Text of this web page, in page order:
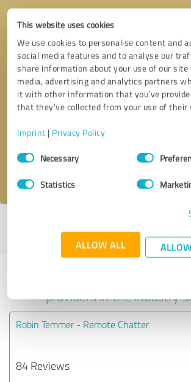
This website uses cookies
We use cookies to personalise content and
social media features and to analyse our
share information about your use of our
media, advertising and analytics partners
it with other information that you’ve
that they’ve collected from your use of their
Imprint | Privacy Policy
Consent
SelectionNecessary
Statistics
ALLOW ALL
Callback request
profile
Experiences with other
providers in the industry
Robin Temmer - Remote Chatter
84 Reviews